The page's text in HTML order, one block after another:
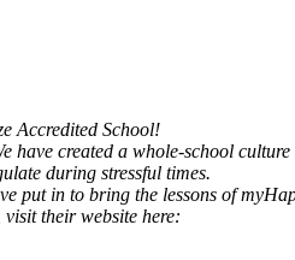
Accredited School!
created a whole-school culture
during stressful times.
put in to bring the lessons of
their website here: